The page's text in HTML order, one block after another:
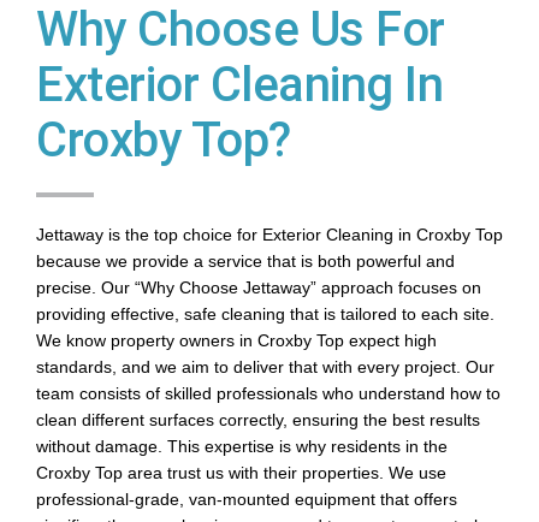
Why Choose Us For
Exterior Cleaning In
Croxby Top?
Jettaway is the top choice for Exterior Cleaning in Croxby Top
because we provide a service that is both powerful and
precise. Our “Why Choose Jettaway” approach focuses on
providing effective, safe cleaning that is tailored to each site.
We know property owners in Croxby Top expect high
standards, and we aim to deliver that with every project. Our
team consists of skilled professionals who understand how to
clean different surfaces correctly, ensuring the best results
without damage. This expertise is why residents in the
Croxby Top area trust us with their properties. We use
professional-grade, van-mounted equipment that offers